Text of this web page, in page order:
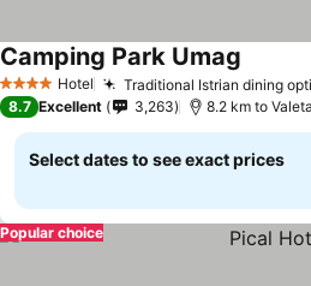
4 Stars Hotel Traditional Istrian dining
Camping Park Umag
8.7 Excellent 3,263 8.2 km to
Select dates to see exact prices
Popular choice